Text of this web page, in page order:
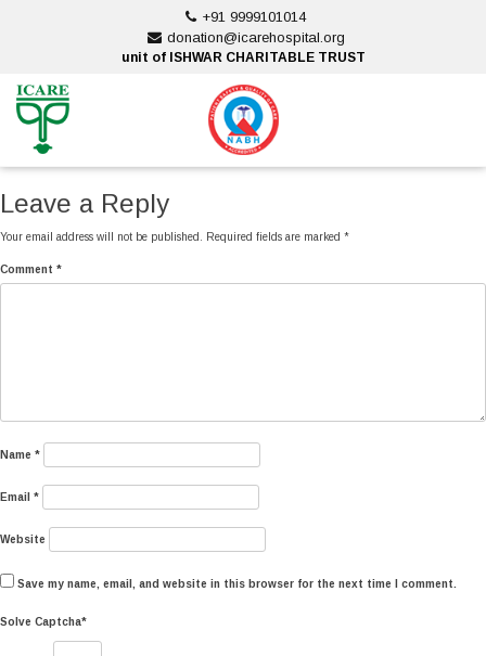
+91 9999101014
donation@icarehospital.org
unit of ISHWAR CHARITABLE TRUST
Leave a Reply
Your email address will not be published. Required fields are marked *
Comment *
Name *
Email *
Website
Save my name, email, and website in this browser for the next time I comment.
Solve Captcha*